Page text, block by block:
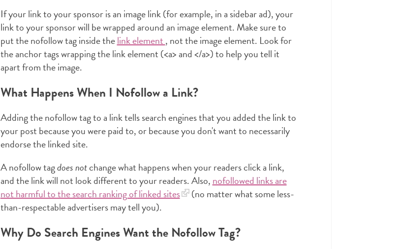
If your link to your sponsor is an image link (for example, in a sidebar ad), your
link to your sponsor will be wrapped around an image element. Make sure to
put the nofollow tag inside thelink element , not the image element. Look for
the anchor tags wrapping the link element (<a> and </a>) to help you tell it
apart from the image.
What Happens When I Nofollow a Link?
Adding the nofollow tag to a link tells search engines that you added the link to
your post because you were paid to, or because you don't want to necessarily
endorse the linked site.
A nofollow tagdoes notchange what happens when your readers click a link,
and the link will not look different to your readers. Also, nofollowed links are
not harmful to the search ranking of linked sites
(no matter what some less-
than-respectable advertisers may tell you).
Why Do Search Engines Want the Nofollow Tag?